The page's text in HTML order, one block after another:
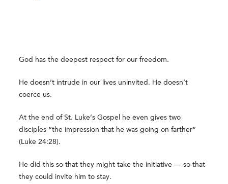
God has the deepest respect for our freedom.
He doesn’t intrude in our lives uninvited. He doesn’t
coerce us.
At the end of St. Luke’s Gospel he even gives two
disciples “the impression that he was going on farther”
(Luke 24:28).
He did this so that they might take the initiative — so that
they could invite him to stay.